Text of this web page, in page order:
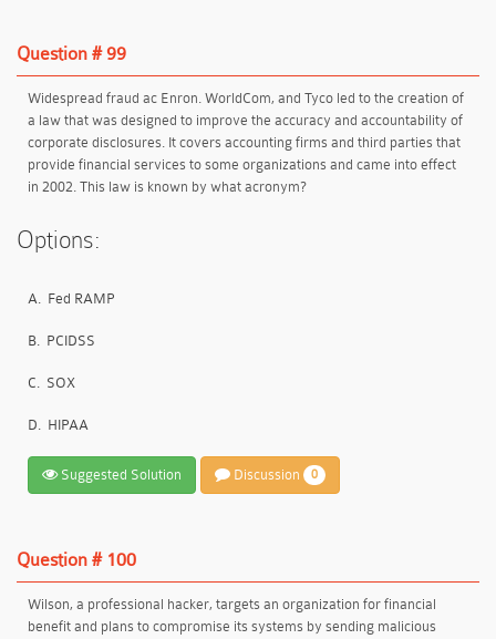
Question # 99
Widespread fraud ac Enron. WorldCom, and Tyco led to the creation of
a law that was designed to improve the accuracy and accountability of
corporate disclosures. It covers accounting firms and third parties that
provide financial services to some organizations and came into effect
in 2002. This law is known by what acronym?
Options:
A. Fed RAMP
B. PCIDSS
C. SOX
D. HIPAA
Suggested Solution Discussion 0
Question # 100
Wilson, a professional hacker, targets an organization for financial
benefit and plans to compromise its systems by sending malicious